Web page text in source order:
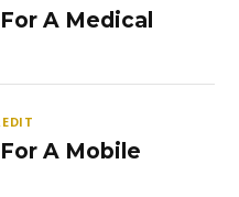
A Medical
A Mobile